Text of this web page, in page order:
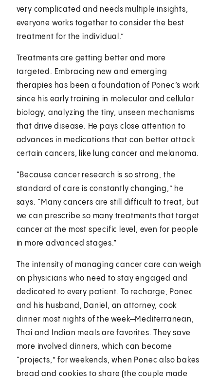
very complicated and needs multiple insights,
everyone works together to consider the best
treatment for the individual.”
Treatments are getting better and more
targeted. Embracing new and emerging
therapies has been a foundation of Ponec’s work
since his early training in molecular and cellular
biology, analyzing the tiny, unseen mechanisms
that drive disease. He pays close attention to
advances in medications that can better attack
certain cancers, like lung cancer and melanoma.
“Because cancer research is so strong, the
standard of care is constantly changing,” he
says. “Many cancers are still difficult to treat, but
we can prescribe so many treatments that target
cancer at the most specific level, even for people
in more advanced stages.”
The intensity of managing cancer care can weigh
on physicians who need to stay engaged and
dedicated to every patient. To recharge, Ponec
and his husband, Daniel, an attorney, cook
dinner most nights of the week—Mediterranean,
Thai and Indian meals are favorites. They save
more involved dinners, which can become
“projects,” for weekends, when Ponec also bakes
bread and cookies to share (the couple made